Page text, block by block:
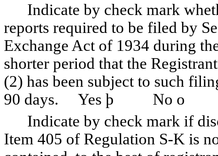
Indicate by check mark
reports required to be filed by
Exchange Act of 1934 during
shorter period that the
(2) has been subject to such
90 days. Yes þ No o
Indicate by check mark if
Item 405 of Regulation S-K is